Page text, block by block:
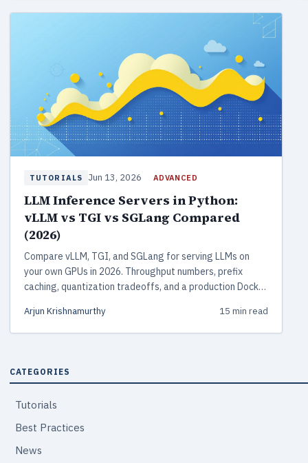
TUTORIALS Jun 13, 2026 ADVANCED
LLM Inference Servers in Python:
vLLM vs TGI vs SGLang Compared
(2026)
Compare vLLM, TGI, and SGLang for serving LLMs on
your own GPUs in 2026. Throughput numbers, prefix
caching, quantization tradeoffs, and a production Docker
Arjun Krishnamurthy 15 min read
CATEGORIES
Tutorials
Best Practices
News